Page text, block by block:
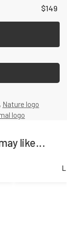
$149
, Nature logo
logo
like...